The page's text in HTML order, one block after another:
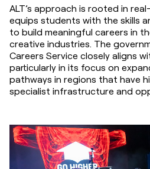
ALT’s approach is rooted in
equips students with the skills
to build meaningful careers in
creative industries. The
Careers Service closely aligns
particularly in its focus on
pathways in regions that have
specialist infrastructure and